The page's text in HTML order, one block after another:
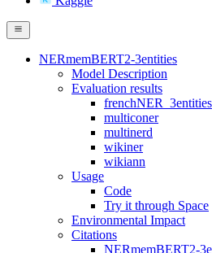
NERmemBERT2-3entities
Model Description
Evaluation results
frenchNER_3entities
multiconer
multinerd
wikiner
wikiann
Usage
Code
Try it through Space
Environmental Impact
Citations
NERmemBERT2-